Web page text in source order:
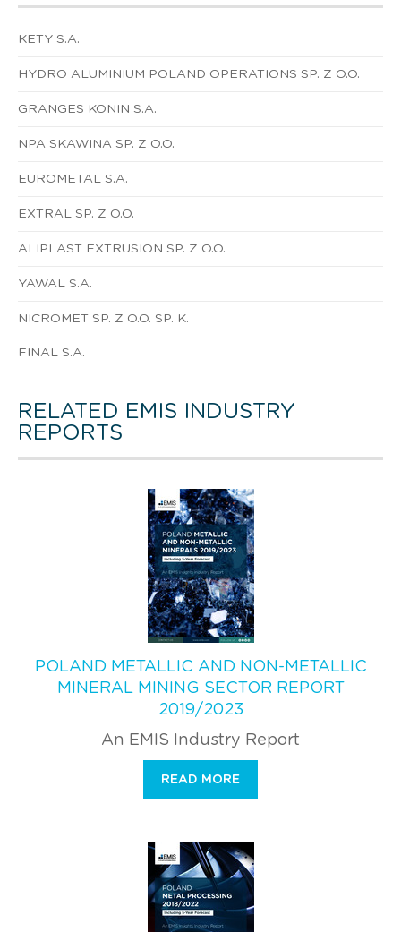
KETY S.A.
HYDRO ALUMINIUM POLAND OPERATIONS SP. Z O.O.
GRANGES KONIN S.A.
NPA SKAWINA SP. Z O.O.
EUROMETAL S.A.
EXTRAL SP. Z O.O.
ALIPLAST EXTRUSION SP. Z O.O.
YAWAL S.A.
NICROMET SP. Z O.O. SP. K.
FINAL S.A.
RELATED EMIS INDUSTRY
REPORTS
POLAND METALLIC AND NON-METALLIC
MINERAL MINING SECTOR REPORT
2019/2023
An EMIS Industry Report
READ MORE